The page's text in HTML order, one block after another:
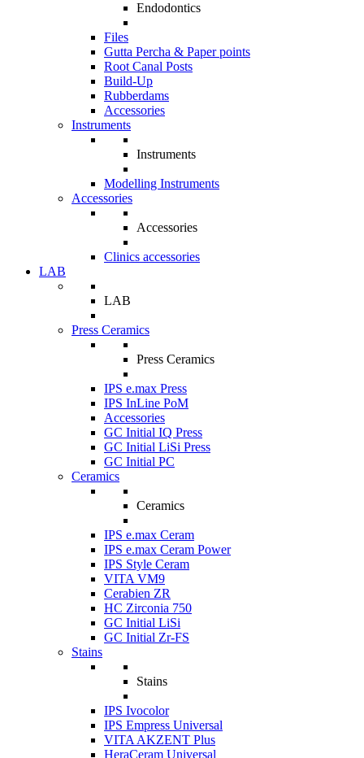
Endodontics
Files
Gutta Percha & Paper points
Root Canal Posts
Build-Up
Rubberdams
Accessories
Instruments
Instruments
Modelling Instruments
Accessories
Accessories
Clinics accessories
LAB
LAB
Press Ceramics
Press Ceramics
IPS e.max Press
IPS InLine PoM
Accessories
GC Initial IQ Press
GC Initial LiSi Press
GC Initial PC
Ceramics
Ceramics
IPS e.max Ceram
IPS e.max Ceram Power
IPS Style Ceram
VITA VM9
Cerabien ZR
HC Zirconia 750
GC Initial LiSi
GC Initial Zr-FS
Stains
Stains
IPS Ivocolor
IPS Empress Universal
VITA AKZENT Plus
HeraCeram Universal